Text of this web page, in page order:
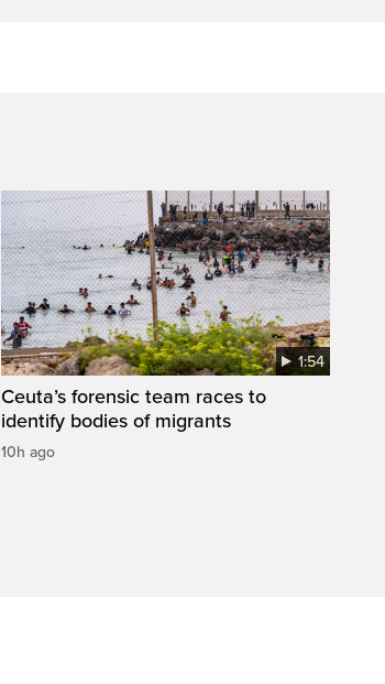
1:54
Ceuta’s forensic team races to
identify bodies of migrants
10h ago